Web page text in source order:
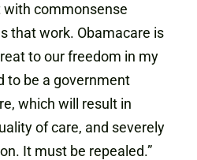
commonsense
that work. Obamacare is
to our freedom in my
to be a government
which will result in
of care, and severely
It must be repealed.”